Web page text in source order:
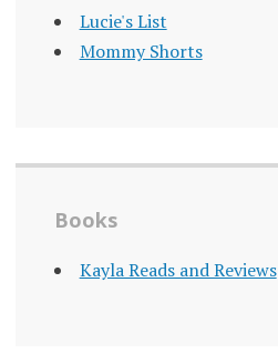
Lucie's List
Mommy Shorts
Books
Kayla Reads and Reviews